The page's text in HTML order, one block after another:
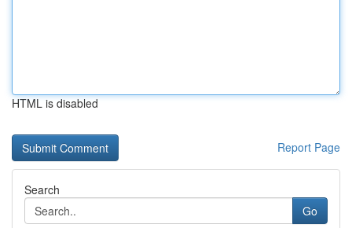
HTML is disabled
Report Page
Search
Go